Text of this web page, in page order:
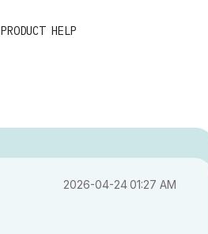
PRODUCT HELP
‎2026-04-2401:27 AM